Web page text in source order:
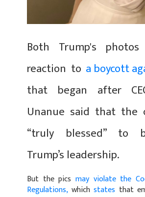
Both Trump's
reaction to a boycott
that began after
Unanue said that the
“truly blessed” to
Trump’s leadership.
But the pics may violate the
Regulations,whichstates that